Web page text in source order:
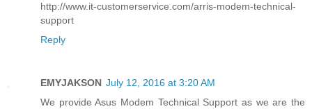
http://www.it-customerservice.com/arris-modem-technical-
support
Reply
EMYJAKSON July 12, 2016 at 3:20 AM
We provide Asus Modem Technical Support as we are the